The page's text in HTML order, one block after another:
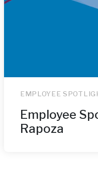
EMPLOYEE
Employee
Rapoza